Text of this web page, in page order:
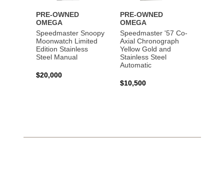
PRE-OWNED
OMEGA
Speedmaster Snoopy
Moonwatch Limited
Edition Stainless
Steel Manual
$20,000
PRE-OWNED
OMEGA
Speedmaster '57 Co-
Axial Chronograph
Yellow Gold and
Stainless Steel
Automatic
$10,500